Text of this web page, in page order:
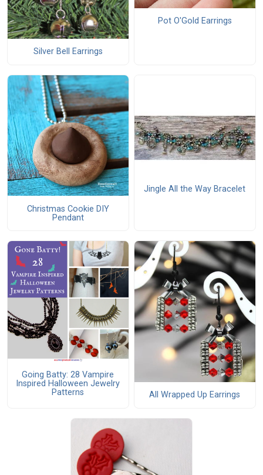
Silver Bell Earrings
Pot O'Gold Earrings
Christmas Cookie DIY
Pendant
Jingle All the Way Bracelet
Going Batty: 28 Vampire
Inspired Halloween Jewelry
Patterns
All Wrapped Up Earrings